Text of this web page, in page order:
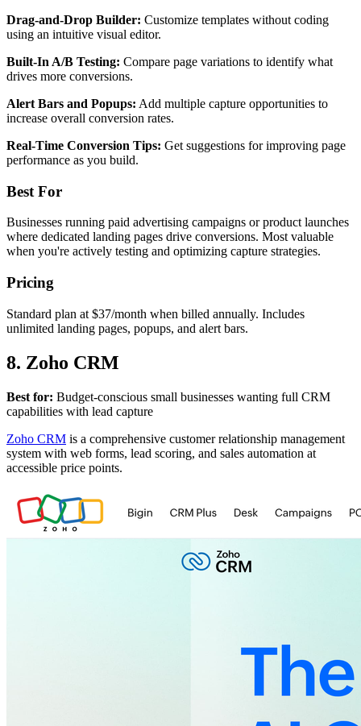
Drag-and-Drop Builder: Customize templates without coding
using an intuitive visual editor.
Built-In A/B Testing: Compare page variations to identify what
drives more conversions.
Alert Bars and Popups: Add multiple capture opportunities to
increase overall conversion rates.
Real-Time Conversion Tips: Get suggestions for improving page
performance as you build.
Best For
Businesses running paid advertising campaigns or product launches
where dedicated landing pages drive conversions. Most valuable
when you're actively testing and optimizing capture strategies.
Pricing
Standard plan at $37/month when billed annually. Includes
unlimited landing pages, popups, and alert bars.
8. Zoho CRM
Best for: Budget-conscious small businesses wanting full CRM
capabilities with lead capture
Zoho CRM is a comprehensive customer relationship management
system with web forms, lead scoring, and sales automation at
accessible price points.